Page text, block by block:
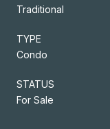
Traditional
TYPE
Condo
STATUS
For Sale